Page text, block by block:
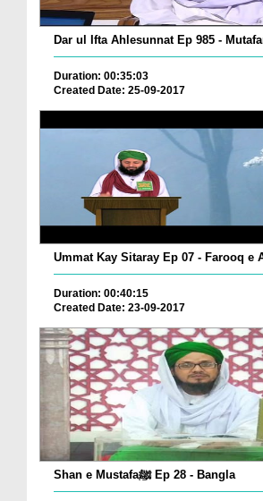
Dar ul Ifta Ahlesunnat Ep 985 -
Duration: 00:35:03
Created Date: 25-09-2017
Ummat Kay Sitaray Ep 07 - Farooq e
Duration: 00:40:15
Created Date: 23-09-2017
Shan e Mustafaﷺ Ep 28 - Bangla